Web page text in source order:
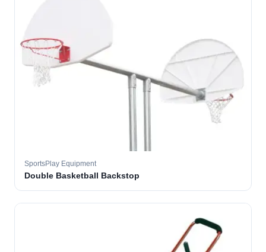
SportsPlay Equipment
Double Basketball Backstop